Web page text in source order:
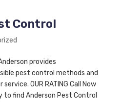
Control
provides
pest control methods and
OUR RATING Call Now
find Anderson Pest Control